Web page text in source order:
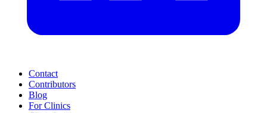
Contact
Contributors
Blog
For Clinics